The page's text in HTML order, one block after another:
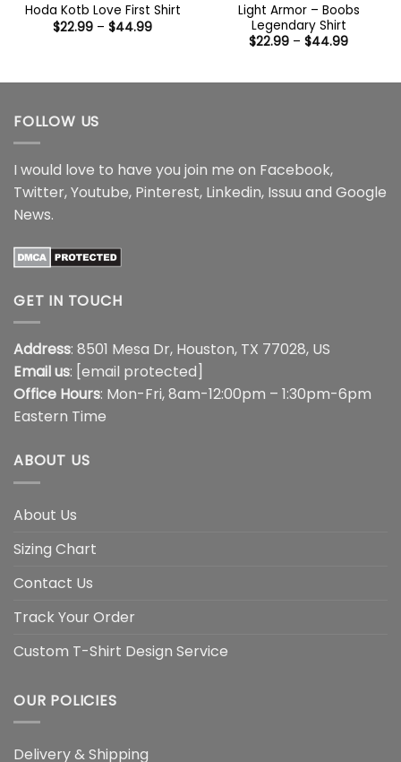
Hoda Kotb Love First Shirt
$22.99 – $44.99Price
Light Armor – Boobs
Legendary Shirt
$22.99 – $44.99Price
$44.99
FOLLOW US
I would love to have you join me on Facebook,
Twitter,Youtube, Pinterest, Linkedin, Issuu and Google
News.
GET IN TOUCH
Address: 8501 Mesa Dr, Houston, TX 77028, US
Email us: [email protected]
Office Hours: Mon-Fri, 8am-12:00pm – 1:30pm-6pm
Eastern Time
ABOUT US
About Us
Sizing Chart
Contact Us
Track Your Order
Custom T-Shirt Design Service
OUR POLICIES
Delivery & Shipping